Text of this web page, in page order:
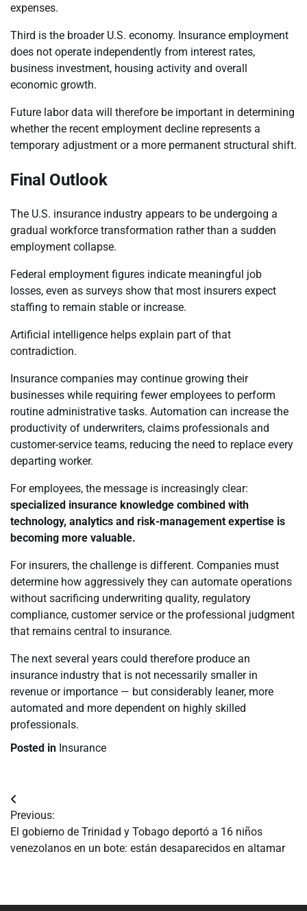
expenses.
Third is the broader U.S. economy. Insurance employment
does not operate independently from interest rates,
business investment, housing activity and overall
economic growth.
Future labor data will therefore be important in determining
whether the recent employment decline represents a
temporary adjustment or a more permanent structural shift.
Final Outlook
The U.S. insurance industry appears to be undergoing a
gradual workforce transformation rather than a sudden
employment collapse.
Federal employment figures indicate meaningful job
losses, even as surveys show that most insurers expect
staffing to remain stable or increase.
Artificial intelligence helps explain part of that
contradiction.
Insurance companies may continue growing their
businesses while requiring fewer employees to perform
routine administrative tasks. Automation can increase the
productivity of underwriters, claims professionals and
customer-service teams, reducing the need to replace every
departing worker.
For employees, the message is increasingly clear:
specialized insurance knowledge combined with
technology, analytics and risk-management expertise is
becoming more valuable.
For insurers, the challenge is different. Companies must
determine how aggressively they can automate operations
without sacrificing underwriting quality, regulatory
compliance, customer service or the professional judgment
that remains central to insurance.
The next several years could therefore produce an
insurance industry that is not necessarily smaller in
revenue or importance — but considerably leaner, more
automated and more dependent on highly skilled
professionals.
Posted in Insurance
Navegación
de
entradas
Previous:
El gobierno de Trinidad y Tobago deportó a 16 niños
venezolanos en un bote: están desaparecidos en altamar